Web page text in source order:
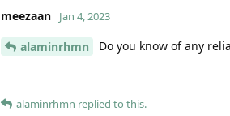
meezaan Jan 4, 2023
alaminrhmn Do you know of any
alaminrhmn replied to this.